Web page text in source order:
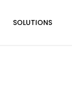
SOLUTIONS